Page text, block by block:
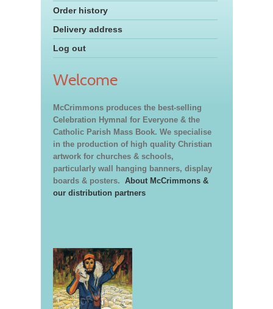
Order history
Delivery address
Log out
Welcome
McCrimmons produces the best-selling
Celebration Hymnal for Everyone & the
Catholic Parish Mass Book. We specialise
in the production of high quality Christian
artwork for churches & schools,
particularly wall hanging banners, display
boards & posters. About McCrimmons &
our distribution partners